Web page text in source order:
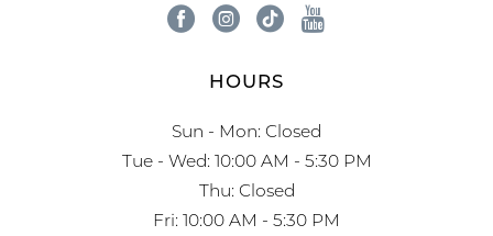
HOURS
Sun - Mon: Closed
Tue - Wed: 10:00 AM - 5:30 PM
Thu: Closed
Fri: 10:00 AM - 5:30 PM